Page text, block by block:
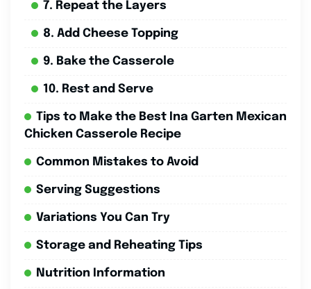
7. Repeat the Layers
8. Add Cheese Topping
9. Bake the Casserole
10. Rest and Serve
Tips to Make the Best Ina Garten Mexican
Chicken Casserole Recipe
Common Mistakes to Avoid
Serving Suggestions
Variations You Can Try
Storage and Reheating Tips
Nutrition Information